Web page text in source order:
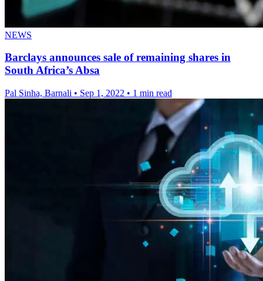
NEWS
Barclays announces sale of remaining shares in
South Africa’s Absa
Pal Sinha, Barnali • Sep 1, 2022 • 1 min read